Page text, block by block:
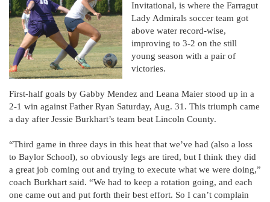
Invitational, is where the Farragut
Lady Admirals soccer team got
above water record-wise,
improving to 3-2 on the still
young season with a pair of
victories.
First-half goals by Gabby Mendez and Leana Maier stood up in a
2-1 win against Father Ryan Saturday, Aug. 31. This triumph came
a day after Jessie Burkhart’s team beat Lincoln County.
“Third game in three days in this heat that we’ve had (also a loss
to Baylor School), so obviously legs are tired, but I think they did
a great job coming out and trying to execute what we were doing,”
coach Burkhart said. “We had to keep a rotation going, and each
one came out and put forth their best effort. So I can’t complain